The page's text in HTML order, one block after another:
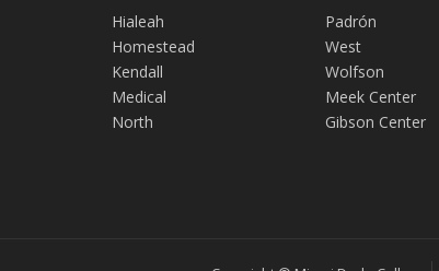
Hialeah
Homestead
Kendall
Medical
North
Padrón
West
Wolfson
Meek Center
Gibson Center